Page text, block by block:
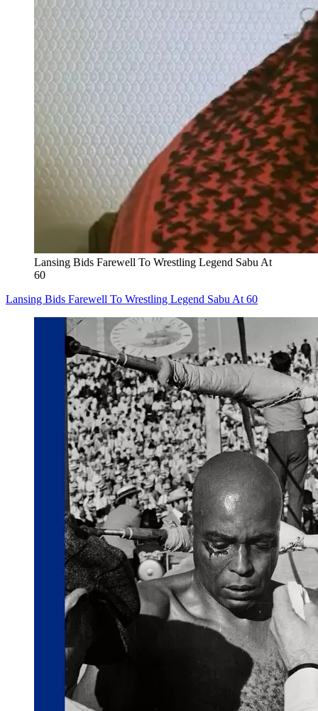
Lansing Bids Farewell To Wrestling Legend Sabu At
60
Lansing Bids Farewell To Wrestling Legend Sabu At 60